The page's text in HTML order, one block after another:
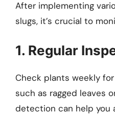
After implementing
slugs, it’s crucial to
1. Regular
Check plants weekly
such as ragged leaves
detection can help you